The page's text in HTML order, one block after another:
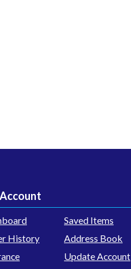
History
Saved Items
Address Book
Update Account